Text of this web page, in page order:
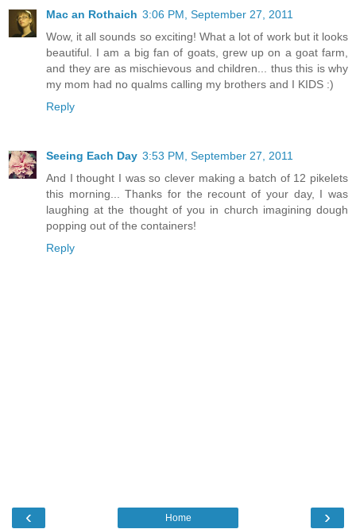
Mac an Rothaich 3:06 PM, September 27, 2011
Wow, it all sounds so exciting! What a lot of work but it looks
beautiful. I am a big fan of goats, grew up on a goat farm,
and they are as mischievous and children... thus this is why
my mom had no qualms calling my brothers and I KIDS :)
Reply
Seeing Each Day 3:53 PM, September 27, 2011
And I thought I was so clever making a batch of 12 pikelets
this morning... Thanks for the recount of your day, I was
laughing at the thought of you in church imagining dough
popping out of the containers!
Reply
‹ ›
Home